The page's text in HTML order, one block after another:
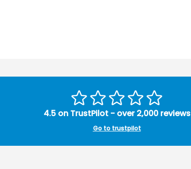
4.5 on TrustPilot - over 2,000 reviews
Go to trustpilot